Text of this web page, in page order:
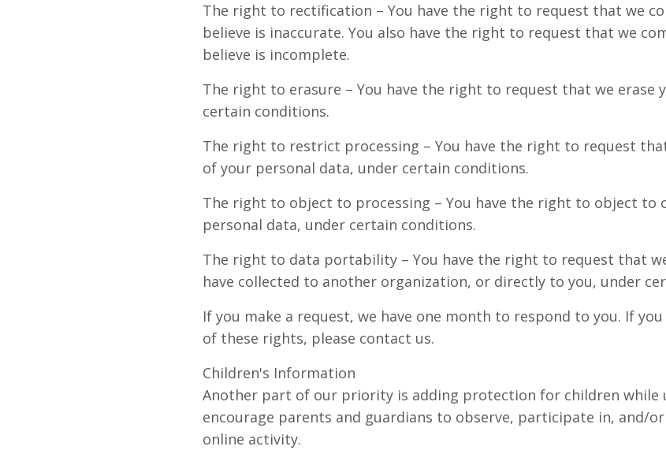
The right to rectification – You have the right to request that we
believe is inaccurate. You also have the right to request that we
believe is incomplete.
The right to erasure – You have the right to request that we erase
certain conditions.
The right to restrict processing – You have the right to request
of your personal data, under certain conditions.
The right to object to processing – You have the right to object to
personal data, under certain conditions.
The right to data portability – You have the right to request that
have collected to another organization, or directly to you, under
If you make a request, we have one month to respond to you. If
of these rights, please contact us.
Children's Information
Another part of our priority is adding protection for children while
encourage parents and guardians to observe, participate in, and/
online activity.